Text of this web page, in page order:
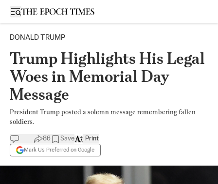
Open sidebar
DONALD TRUMP
Trump Highlights His Legal
Woes in Memorial Day
Message
President Trump posted a solemn message remembering fallen
soldiers.
86 Save
Mark Us Preferred on Google
Print